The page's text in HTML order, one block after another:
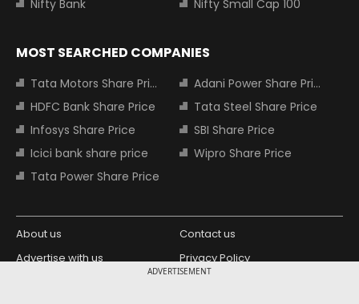
ADVERTISEMENT
Nifty Bank
Nifty Small Cap 100
MOST SEARCHED COMPANIES
Tata Motors Share Price
Adani Power Share Price
HDFC Bank Share Price
Tata Steel Share Price
Infosys Share Price
SBI Share Price
Icici bank share price
Wipro Share Price
Tata Power Share Price
About us
Contact us
Advertise with us
Privacy Policy